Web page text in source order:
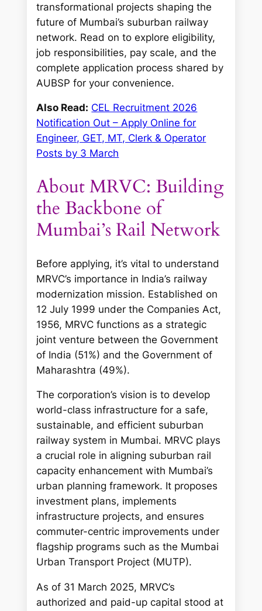
transformational projects shaping the
future of Mumbai’s suburban railway
network. Read on to explore eligibility,
job responsibilities, pay scale, and the
complete application process shared by
AUBSP for your convenience.
Also Read: CEL Recruitment 2026
Notification Out – Apply Online for
Engineer, GET, MT, Clerk & Operator
Posts by 3 March
About MRVC: Building
the Backbone of
Mumbai’s Rail Network
Before applying, it’s vital to understand
MRVC’s importance in India’s railway
modernization mission. Established on
12 July 1999 under the Companies Act,
1956, MRVC functions as a strategic
joint venture between the Government
of India (51%) and the Government of
Maharashtra (49%).
The corporation’s vision is to develop
world-class infrastructure for a safe,
sustainable, and efficient suburban
railway system in Mumbai. MRVC plays
a crucial role in aligning suburban rail
capacity enhancement with Mumbai’s
urban planning framework. It proposes
investment plans, implements
infrastructure projects, and ensures
commuter-centric improvements under
flagship programs such as the Mumbai
Urban Transport Project (MUTP).
As of 31 March 2025, MRVC’s
authorized and paid-up capital stood at